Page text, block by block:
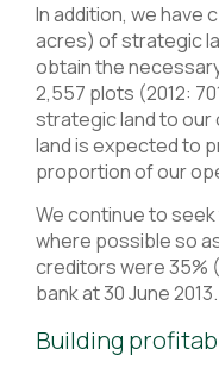
In addition, we have
acres) of strategic
obtain the
2,557 plots (2012:
strategic land to our
land is expected to
proportion of our
We continue to
where possible so
creditors were 35%
bank at 30 June 2013.
Building